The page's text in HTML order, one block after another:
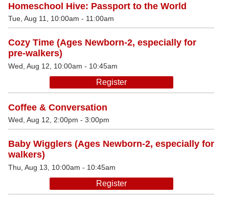
Homeschool Hive: Passport to the World
Tue, Aug 11, 10:00am - 11:00am
Cozy Time (Ages Newborn-2, especially for
pre-walkers)
Wed, Aug 12, 10:00am - 10:45am
Register
Coffee & Conversation
Wed, Aug 12, 2:00pm - 3:00pm
Baby Wigglers (Ages Newborn-2, especially for
walkers)
Thu, Aug 13, 10:00am - 10:45am
Register